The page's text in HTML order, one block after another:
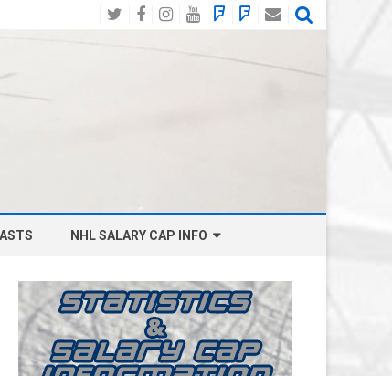
TwitterFacebook
Instagram
YouTube
BlueSky
Social
Mastodon
Email
NHL SALARY CAP INFO
BOSTON BRUINS SALARY CAP
BUFFALO SABRES SALARY CAP